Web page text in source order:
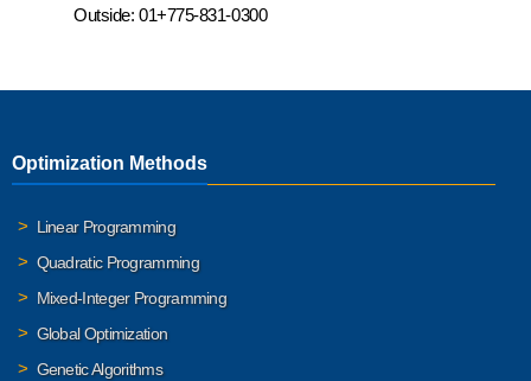
Outside: 01+775-831-0300
Optimization Methods
Linear Programming
Quadratic Programming
Mixed-Integer Programming
Global Optimization
Genetic Algorithms